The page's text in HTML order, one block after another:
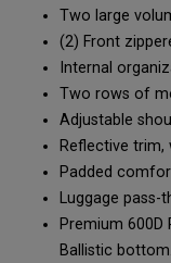
Two large
(2) Front
Internal
Two rows of
Adjustable
Reflective trim,
Padded
Luggage pass-
Premium 600D
Ballistic